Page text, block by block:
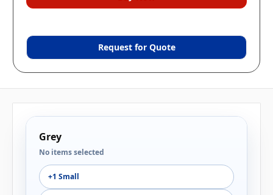
Request for Quote
Grey
No items selected
+1 Small